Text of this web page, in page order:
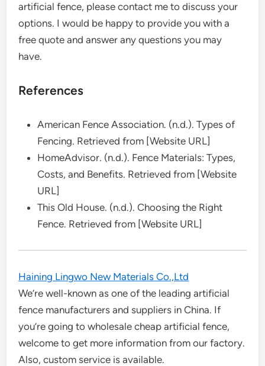
artificial fence, please contact me to discuss your
options. I would be happy to provide you with a
free quote and answer any questions you may
have.
References
American Fence Association. (n.d.). Types of
Fencing. Retrieved from [Website URL]
HomeAdvisor. (n.d.). Fence Materials: Types,
Costs, and Benefits. Retrieved from [Website
URL]
This Old House. (n.d.). Choosing the Right
Fence. Retrieved from [Website URL]
Haining Lingwo New Materials Co.,Ltd
We’re well-known as one of the leading artificial
fence manufacturers and suppliers in China. If
you’re going to wholesale cheap artificial fence,
welcome to get more information from our factory.
Also, custom service is available.